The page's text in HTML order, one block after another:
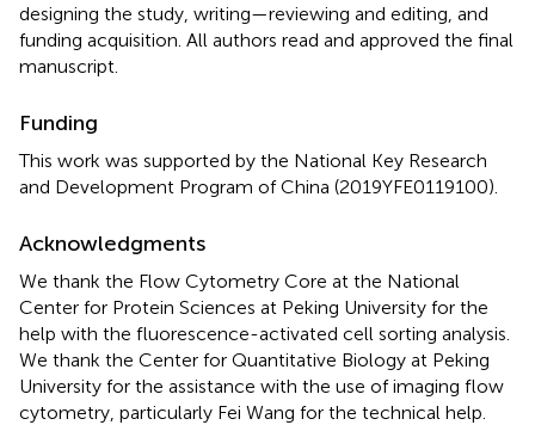
designing the study, writing—reviewing and editing, and
funding acquisition. All authors read and approved the final
manuscript.
Funding
This work was supported by the National Key Research
and Development Program of China (2019YFE0119100).
Acknowledgments
We thank the Flow Cytometry Core at the National
Center for Protein Sciences at Peking University for the
help with the fluorescence-activated cell sorting analysis.
We thank the Center for Quantitative Biology at Peking
University for the assistance with the use of imaging flow
cytometry, particularly Fei Wang for the technical help.